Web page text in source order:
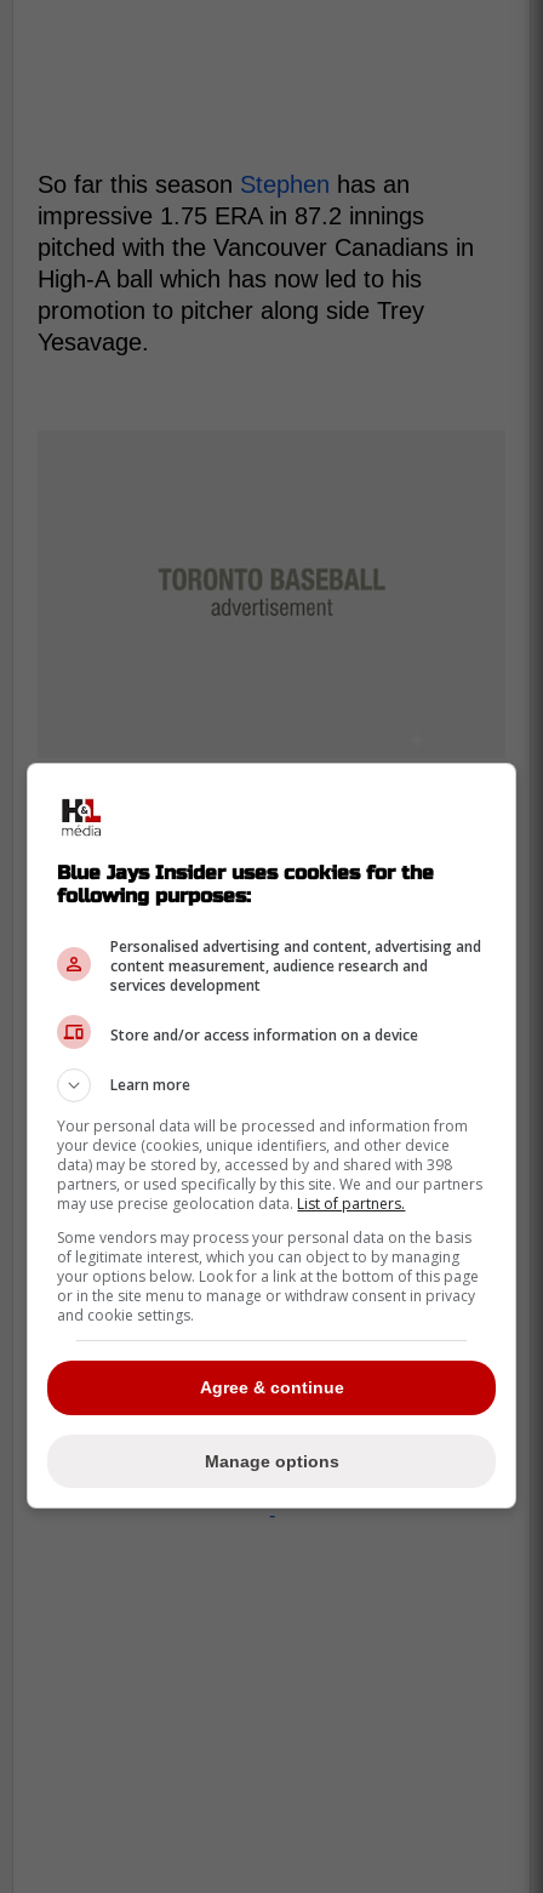
So far this season Stephen has an
impressive 1.75 ERA in 87.2 innings
pitched with the Vancouver Canadians in
High-A ball which has now led to his
promotion to pitcher along side Trey
Yesavage.
decided to promote outfielder Victor Arias
as he is headed to Double-A as well while
catcher Edward Duran and second
baseman Sam Shaw will be promoted to
More #BlueJays prospect promotions
coming, per source:
OF Victor Arias (No. 29) to Double-A.
He's emerging as a quick riser, big
upside.
C Edward Duran and 2B Sam Shaw
(No. 24) will move from Dunedin to
Vancouver. Duran has made a big
jump, now the org's top catching
-
Blue Jays Insider uses cookies for the
following purposes:
Personalised advertising and content, advertising and
content measurement, audience research and
services development
Store and/or access information on a device
Learn more
Your personal data will be processed and information from
your device (cookies, unique identifiers, and other device
data) may be stored by, accessed by and shared with 398
partners, or used specifically by this site. We and our partners
may use precise geolocation data. List of partners.
Some vendors may process your personal data on the basis
of legitimate interest, which you can object to by managing
your options below. Look for a link at the bottom of this page
or in the site menu to manage or withdraw consent in privacy
and cookie settings.
Agree & continue
Manage options